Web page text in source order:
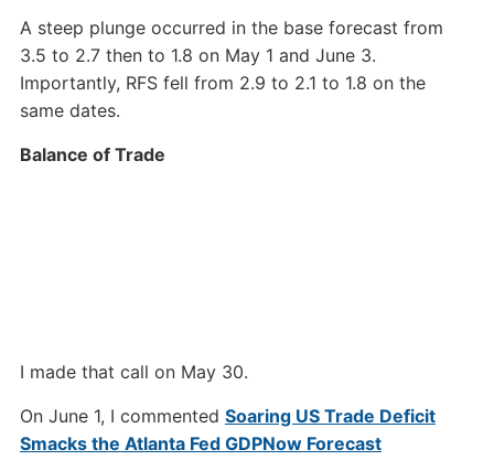
A steep plunge occurred in the base forecast from
3.5 to 2.7 then to 1.8 on May 1 and June 3.
Importantly, RFS fell from 2.9 to 2.1 to 1.8 on the
same dates.
Balance of Trade
I made that call on May 30.
On June 1, I commented Soaring US Trade Deficit
Smacks the Atlanta Fed GDPNow Forecast